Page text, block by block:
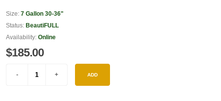
Size: 7 Gallon 30-36"
Status: BeautiFULL
Availability: Online
$185.00
ADD